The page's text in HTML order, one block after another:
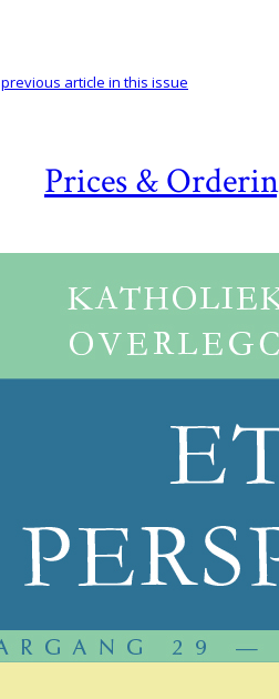
Prices &
previous article in this issue